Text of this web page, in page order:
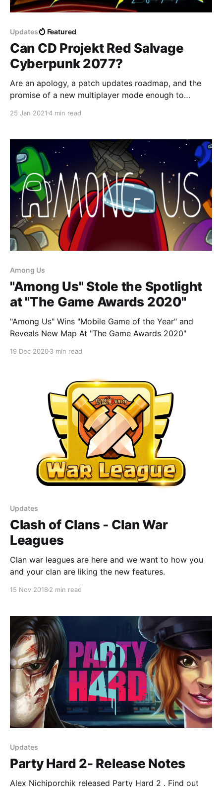
Updates Featured
Can CD Projekt Red Salvage
Cyberpunk 2077?
Are an apology, a patch updates roadmap, and the
promise of a new multiplayer mode enough to
25 Jan 20214 min read
Among Us
"Among Us" Stole the Spotlight
at "The Game Awards 2020"
"Among Us" Wins "Mobile Game of the Year" and
Reveals New Map At "The Game Awards 2020"
19 Dec 20203 min read
Updates
Clash of Clans - Clan War
Leagues
Clan war leagues are here and we want to how you
and your clan are liking the new features.
15 Nov 2018 2 min read
Updates
Party Hard 2- Release Notes
Alex Nichiporchik released Party Hard 2 . Find out